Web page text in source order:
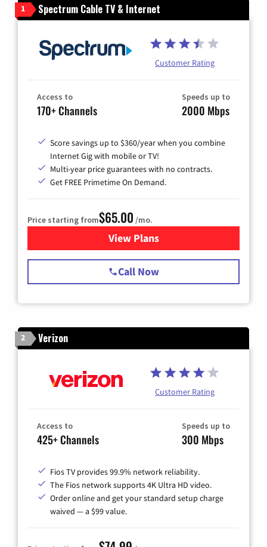
1 Spectrum Cable TV & Internet
Customer Rating
Access to
170+ Channels
Speeds up to
2000 Mbps
Score savings up to $360/year when you combine
Internet Gig with mobile or TV!
Multi-year price guarantees with no contracts.
Get FREE Primetime On Demand.
Price starting from$65.00 /mo.
View Plansfor Spectrum Cable TV &
Call Now
2 Verizon
Customer Rating
Access to
425+ Channels
Speeds up to
300 Mbps
Fios TV provides 99.9% network reliability.
The Fios network supports 4K Ultra HD video.
Order online and get your standard setup charge
waived — a $99 value.